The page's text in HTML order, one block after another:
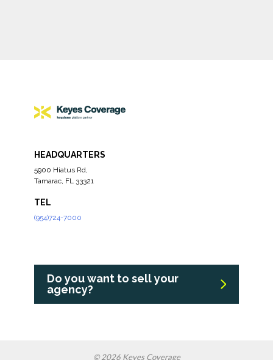
HEADQUARTERS
5900 Hiatus Rd,
Tamarac, FL 33321
TEL
(954)724-7000
Do you want to sell your
agency?
© 2026 Keyes Coverage